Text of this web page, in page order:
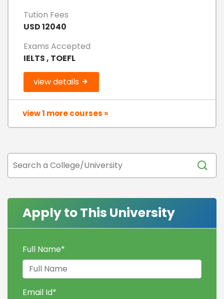
Tution Fees
USD 12040
Exams Accepted
IELTS , TOEFL
view details
view 1 more courses »
Apply to This University
Full Name*
Email Id*